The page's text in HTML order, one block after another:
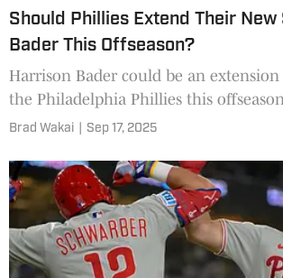
Should Phillies Extend Their
Bader This Offseason?
Harrison Bader could be an
the Philadelphia Phillies this
Brad Wakai Sep 17, 2025